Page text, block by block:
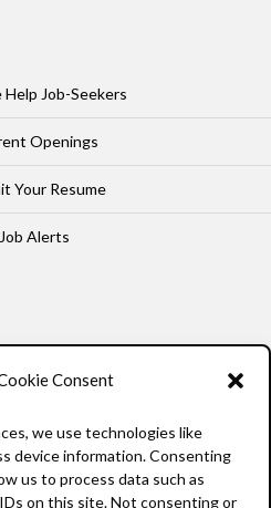
Consent
we use technologies like
device information. Consenting
us to process data such as
on this site. Not consenting or
Help Job-Seekers
Openings
Your Resume
Job Alerts
Our Story
FAQ
Resources